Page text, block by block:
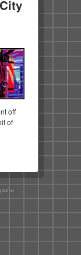
off
of